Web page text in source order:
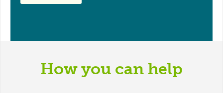
How you can help